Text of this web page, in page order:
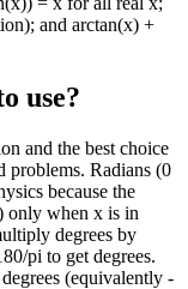
and arctan(x) +
use?
and the best choice
problems. Radians (0
because the
only when x is in
degrees by
pi to get degrees.
(equivalently -